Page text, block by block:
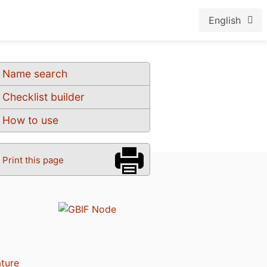
English
Name search
Checklist builder
How to use
Print this page